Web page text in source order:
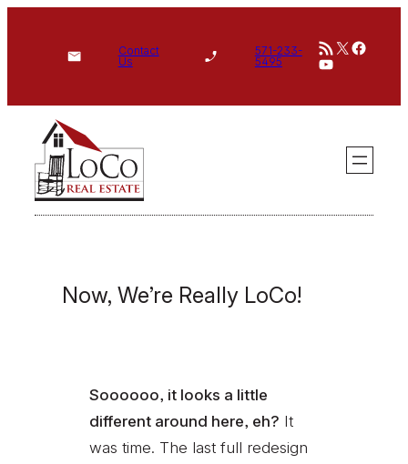
Contact
Us
571-233-
5495
RSS Feed
X
YouTube
Now, We’re Really LoCo!
Soooooo, it looks a little
different around here, eh? It
was time. The last full redesign